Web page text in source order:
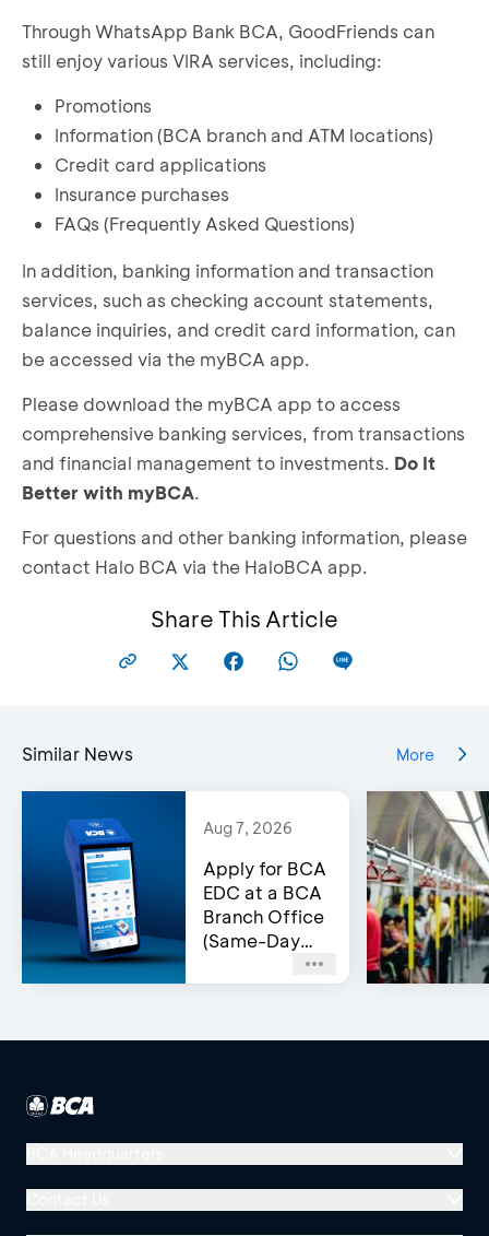
Through WhatsApp Bank BCA, GoodFriends can
still enjoy various VIRA services, including:
Promotions
Information (BCA branch and ATM locations)
Credit card applications
Insurance purchases
FAQs (Frequently Asked Questions)
In addition, banking information and transaction
services, such as checking account statements,
balance inquiries, and credit card information, can
be accessed via the myBCA app.
Please download the myBCA app to access
comprehensive banking services, from transactions
and financial management to investments. Do It
Better with myBCA.
For questions and other banking information, please
contact Halo BCA via the HaloBCA app.
Share This Article
Similar News More
Aug 7, 2026
Apply for BCA
EDC at a BCA
Branch Office
(Same-Day
Menara BCA, Grand Indonesia
Jl. MH Thamrin No. 1